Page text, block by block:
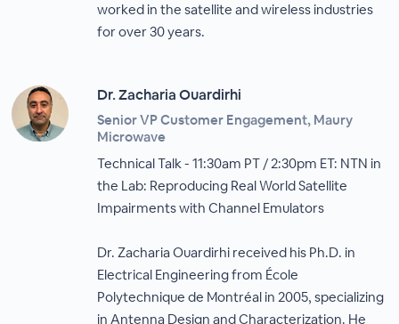
worked in the satellite and wireless industries
for over 30 years.
Dr. Zacharia Ouardirhi
Senior VP Customer Engagement, Maury
Microwave
Technical Talk - 11:30am PT / 2:30pm ET: NTN in
the Lab: Reproducing Real World Satellite
Impairments with Channel Emulators
Dr. Zacharia Ouardirhi received his Ph.D. in
Electrical Engineering from École
Polytechnique de Montréal in 2005, specializing
in Antenna Design and Characterization. He